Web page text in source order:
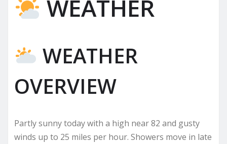
WEATHER
WEATHER
OVERVIEW
Partly sunny today with a high near 82 and gusty
winds up to 25 miles per hour. Showers move in late